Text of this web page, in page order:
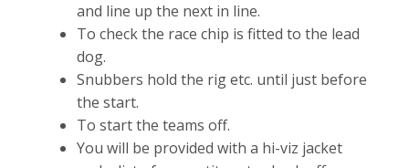
and line up the next in line.
To check the race chip is fitted to the lead
dog.
Snubbers hold the rig etc. until just before
the start.
To start the teams off.
You will be provided with a hi-viz jacket